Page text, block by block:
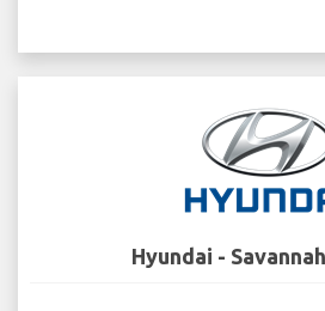
Hyundai -